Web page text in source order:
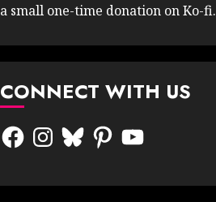
a small one-time donation on Ko-fi.
CONNECT WITH US
FacebookInstagram
BlueskyPinterestYouTube